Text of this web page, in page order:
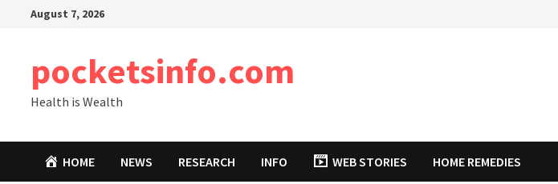
August 7, 2026
pocketsinfo.com
Health is Wealth
HOME NEWS RESEARCH INFO WEB STORIES HOME REMEDIES